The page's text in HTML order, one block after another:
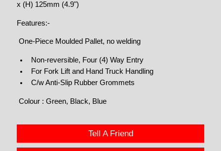
x (H) 125mm (4.9")
Features:-
One-Piece Moulded Pallet, no welding
Non-reversible, Four (4) Way Entry
For Fork Lift and Hand Truck Handling
C/w Anti-Slip Rubber Grommets
Colour : Green, Black, Blue
Tell A Friend